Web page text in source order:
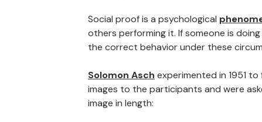
Social proof is a psychological
others performing it. If someone is
the correct behavior under these
Solomon Asch experimented in 1951
images to the participants and were
image in length: